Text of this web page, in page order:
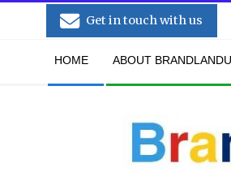
Get in touch with us
HOME ABOUT